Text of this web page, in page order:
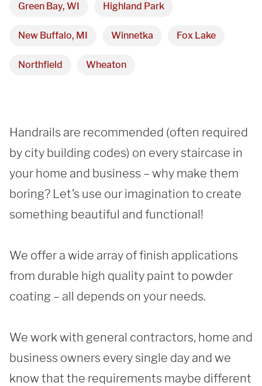
Green Bay, WI Highland Park
New Buffalo, MI Winnetka Fox Lake
Northfield Wheaton
Handrails are recommended (often required
by city building codes) on every staircase in
your home and business – why make them
boring? Let’s use our imagination to create
something beautiful and functional!
We offer a wide array of finish applications
from durable high quality paint to powder
coating – all depends on your needs.
We work with general contractors, home and
business owners every single day and we
know that the requirements maybe different
Hours
Monday - Friday
9 AM - 5 PM
312-912-7405
REQUEST A QUOTE